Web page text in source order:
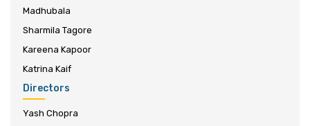
Madhubala
Sharmila Tagore
Kareena Kapoor
Katrina Kaif
Directors
Yash Chopra